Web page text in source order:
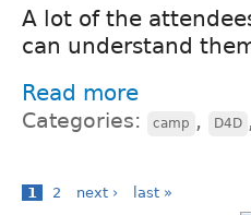
A lot of the
can understand
Read more
Categories: camp , D4D
1 2 next › last »